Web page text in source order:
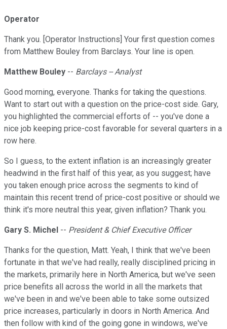
Operator
Thank you. [Operator Instructions] Your first question comes
from Matthew Bouley from Barclays. Your line is open.
Matthew Bouley -- Barclays -- Analyst
Good morning, everyone. Thanks for taking the questions.
Want to start out with a question on the price-cost side. Gary,
you highlighted the commercial efforts of -- you've done a
nice job keeping price-cost favorable for several quarters in a
row here.
So I guess, to the extent inflation is an increasingly greater
headwind in the first half of this year, as you suggest; have
you taken enough price across the segments to kind of
maintain this recent trend of price-cost positive or should we
think it's more neutral this year, given inflation? Thank you.
Gary S. Michel -- President & Chief Executive Officer
Thanks for the question, Matt. Yeah, I think that we've been
fortunate in that we've had really, really disciplined pricing in
the markets, primarily here in North America, but we've seen
price benefits all across the world in all the markets that
we've been in and we've been able to take some outsized
price increases, particularly in doors in North America. And
then follow with kind of the going gone in windows, we've